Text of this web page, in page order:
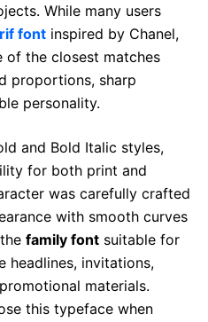
While many users
font inspired by Chanel,
of the closest matches
proportions, sharp
personality.
and Bold Italic styles,
for both print and
was carefully crafted
with smooth curves
family font suitable for
headlines, invitations,
materials.
this typeface when